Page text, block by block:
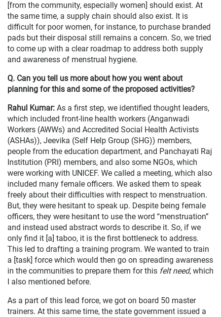
[from the community, especially women] should exist. At
the same time, a supply chain should also exist. It is
difficult for poor women, for instance, to purchase branded
pads but their disposal still remains a concern. So, we tried
to come up with a clear roadmap to address both supply
and awareness of menstrual hygiene.
Q. Can you tell us more about how you went about
planning for this and some of the proposed activities?
Rahul Kumar: As a first step, we identified thought leaders,
which included front-line health workers (Anganwadi
Workers (AWWs) and Accredited Social Health Activists
(ASHAs)), Jeevika (Self Help Group (SHG)) members,
people from the education department, and Panchayati Raj
Institution (PRI) members, and also some NGOs, which
were working with UNICEF. We called a meeting, which also
included many female officers. We asked them to speak
freely about their difficulties with respect to menstruation.
But, they were hesitant to speak up. Despite being female
officers, they were hesitant to use the word “menstruation”
and instead used abstract words to describe it. So, if we
only find it [a] taboo, it is the first bottleneck to address.
This led to drafting a training program. We wanted to train
a [task] force which would then go on spreading awareness
in the communities to prepare them for this felt need, which
I also mentioned before.
As a part of this lead force, we got on board 50 master
trainers. At this same time, the state government issued a